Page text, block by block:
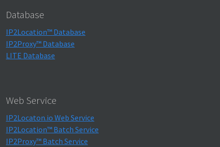
Database
IP2Location™ Database
IP2Proxy™ Database
LITE Database
Web Service
IP2Locaton.io Web Service
IP2Location™ Batch Service
IP2Proxy™ Batch Service